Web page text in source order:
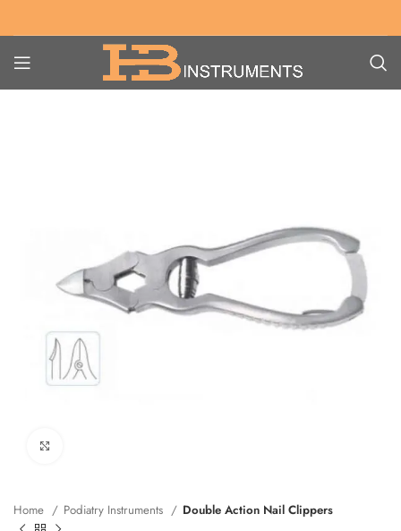
Home Podiatry Instruments Double Action Nail Clippers